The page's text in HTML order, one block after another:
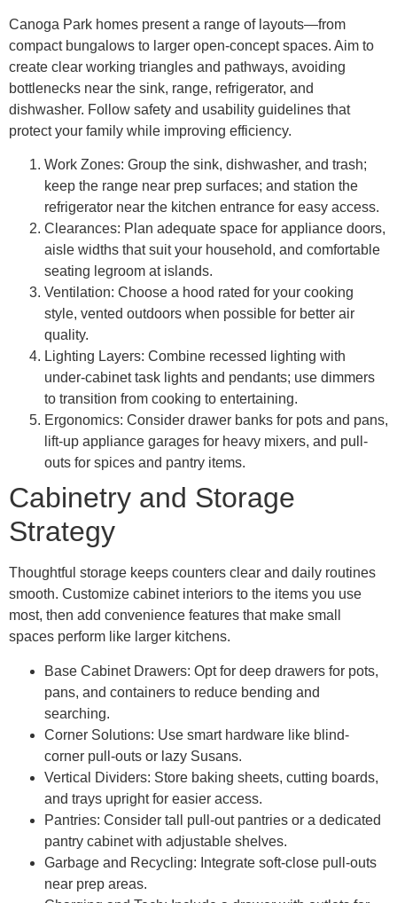
Canoga Park homes present a range of layouts—from
compact bungalows to larger open-concept spaces. Aim to
create clear working triangles and pathways, avoiding
bottlenecks near the sink, range, refrigerator, and
dishwasher. Follow safety and usability guidelines that
protect your family while improving efficiency.
Work Zones: Group the sink, dishwasher, and trash;
keep the range near prep surfaces; and station the
refrigerator near the kitchen entrance for easy access.
Clearances: Plan adequate space for appliance doors,
aisle widths that suit your household, and comfortable
seating legroom at islands.
Ventilation: Choose a hood rated for your cooking
style, vented outdoors when possible for better air
quality.
Lighting Layers: Combine recessed lighting with
under-cabinet task lights and pendants; use dimmers
to transition from cooking to entertaining.
Ergonomics: Consider drawer banks for pots and pans,
lift-up appliance garages for heavy mixers, and pull-
outs for spices and pantry items.
Cabinetry and Storage
Strategy
Thoughtful storage keeps counters clear and daily routines
smooth. Customize cabinet interiors to the items you use
most, then add convenience features that make small
spaces perform like larger kitchens.
Base Cabinet Drawers: Opt for deep drawers for pots,
pans, and containers to reduce bending and
searching.
Corner Solutions: Use smart hardware like blind-
corner pull-outs or lazy Susans.
Vertical Dividers: Store baking sheets, cutting boards,
and trays upright for easier access.
Pantries: Consider tall pull-out pantries or a dedicated
pantry cabinet with adjustable shelves.
Garbage and Recycling: Integrate soft-close pull-outs
near prep areas.